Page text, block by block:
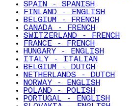
SPAIN - SPANISH
FINLAND - ENGLISH
BELGIUM - FRENCH
CANADA - FRENCH
SWITZERLAND - FRENCH
FRANCE - FRENCH
HUNGARY - ENGLISH
ITALY - ITALIAN
BELGIUM - DUTCH
NETHERLANDS - DUTCH
NORWAY - ENGLISH
POLAND - POLISH
PORTUGAL - ENGLISH